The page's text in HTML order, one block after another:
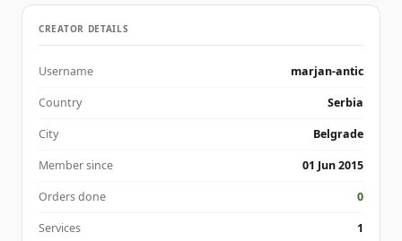
CREATOR DETAILS
Username marjan-antic
Country Serbia
City Belgrade
Member since 01 Jun 2015
Orders done 0
Services 1